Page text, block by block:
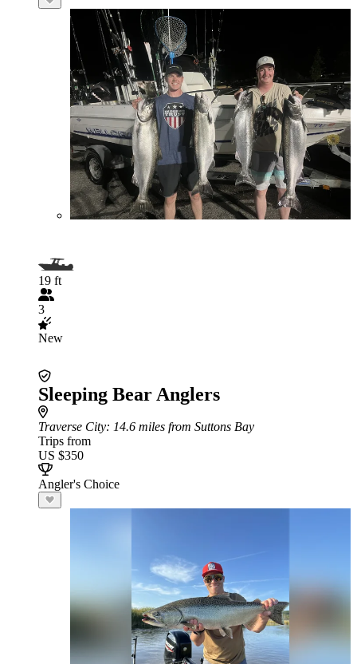
19 ft
3
New
Sleeping Bear Anglers
Traverse City: 14.6 miles from Suttons Bay
Trips from
US $350
Angler's Choice